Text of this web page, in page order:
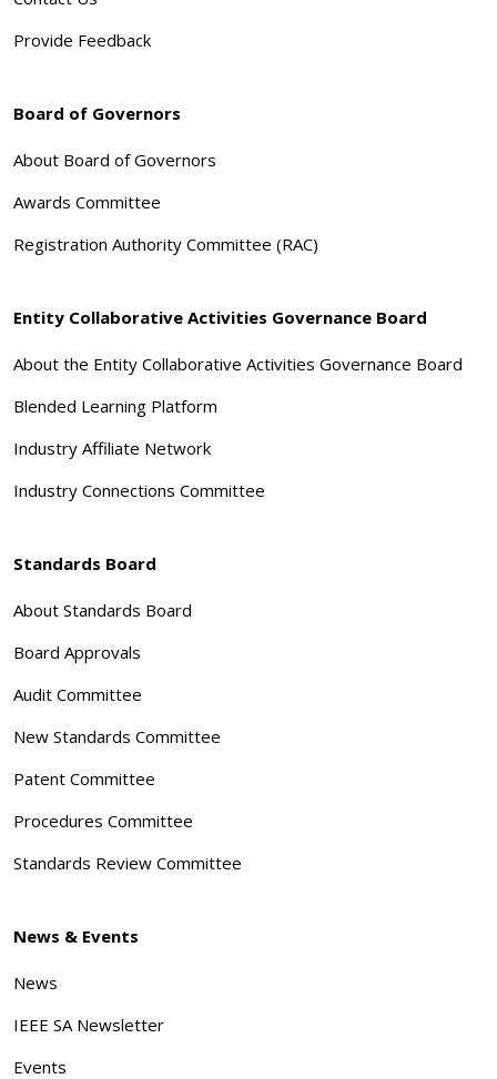
Provide Feedback
Board of Governors
About Board of Governors
Awards Committee
Registration Authority Committee (RAC)
Entity Collaborative Activities Governance Board
About the Entity Collaborative Activities Governance Board
Blended Learning Platform
Industry Affiliate Network
Industry Connections Committee
Standards Board
About Standards Board
Board Approvals
Audit Committee
New Standards Committee
Patent Committee
Procedures Committee
Standards Review Committee
News & Events
News
IEEE SA Newsletter
Events